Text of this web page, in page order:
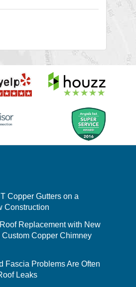
Copper Gutters on a
Construction
Replacement with New
Copper Chimney
Fascia Problems Are Often
Leaks